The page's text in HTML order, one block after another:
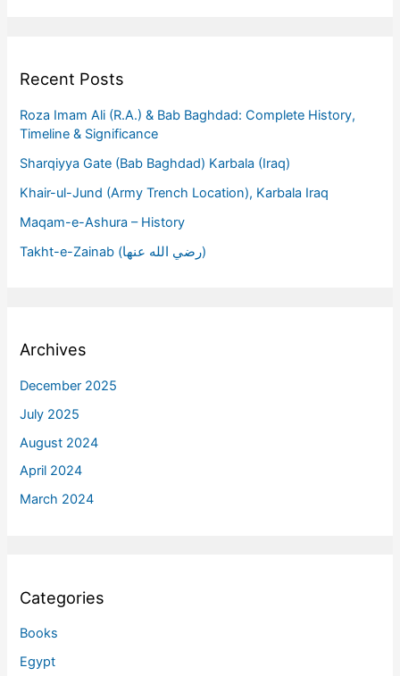
Recent Posts
Roza Imam Ali (R.A.) & Bab Baghdad: Complete History,
Timeline & Significance
Sharqiyya Gate (Bab Baghdad) Karbala (Iraq)
Khair-ul-Jund (Army Trench Location), Karbala Iraq
Maqam-e-Ashura – History
Takht-e-Zainab (رضي الله عنها)
Archives
December 2025
July 2025
August 2024
April 2024
March 2024
Categories
Books
Egypt